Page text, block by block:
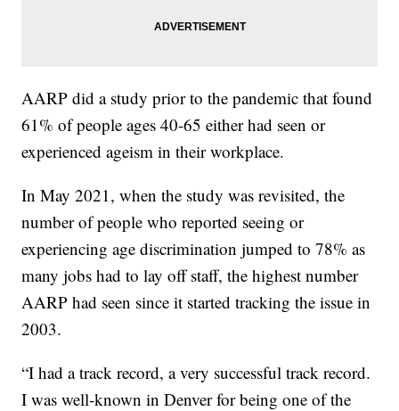
AARP did a study prior to the pandemic that found
61% of people ages 40-65 either had seen or
experienced ageism in their workplace.
In May 2021, when the study was revisited, the
number of people who reported seeing or
experiencing age discrimination jumped to 78% as
many jobs had to lay off staff, the highest number
AARP had seen since it started tracking the issue in
2003.
“I had a track record, a very successful track record.
I was well-known in Denver for being one of the